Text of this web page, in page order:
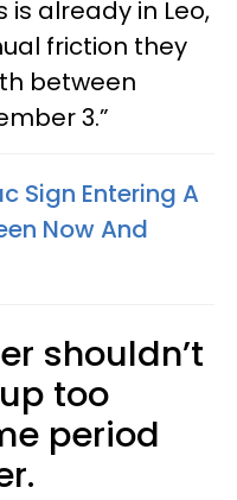
is already in Leo,
friction they
between
3.”
Sign Entering A
Now And
shouldn’t
too
period